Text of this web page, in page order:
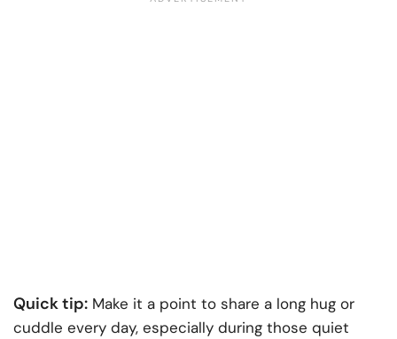
Quick tip: Make it a point to share a long hug or
cuddle every day, especially during those quiet